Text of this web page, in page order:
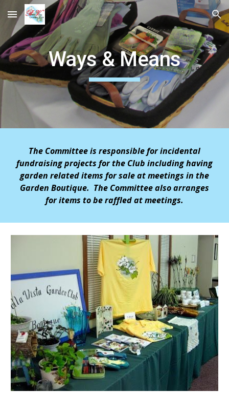
Skip to main content Skip to navigation
Ways & Means
The Committee is responsible for incidental
fundraising projects for the Club including having
garden related items for sale at meetings in the
Garden Boutique. The Committee also arranges
for items to be raffled at meetings.